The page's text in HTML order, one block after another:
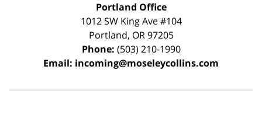
Portland Office
1012 SW King Ave #104
Portland, OR 97205
Phone: (503) 210-1990
Email: incoming@moseleycollins.com